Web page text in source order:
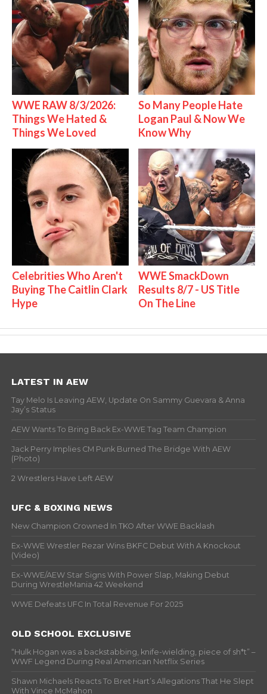
WWE RAW 8/3/2026:
Things We Hated &
Things We Loved
So Many People Hate
Logan Paul & Now We
Know Why
Celebrities Who Aren't
Buying The Caitlin Clark
Hype
WWE SmackDown
Results 8/7 - US Title
On The Line
LATEST IN AEW
Tay Melo Is Leaving AEW, Update On Sammy Guevara & Anna
Jay’s Status
AEW Wants To Bring Back Ex-WWE Tag Team Champion
Jack Perry Implies CM Punk Burned The Bridge With AEW
(Photo)
2 Wrestlers Have Left AEW
UFC & BOXING NEWS
New Champion Crowned In TKO After WWE Backlash
Ex-WWE Wrestler Rezar Wins BKFC Debut With A Knockout
(Video)
Ex-WWE/AEW Star Signs With Power Slap, Making Debut
During WrestleMania 42 Weekend
WWE Defeats UFC In Total Revenue For 2025
OLD SCHOOL EXCLUSIVE
“Hulk Hogan was a backstabbing, knife-wielding, piece of sh*t” –
WWF Legend During Real American Netflix Series
Shawn Michaels Reacts To Bret Hart’s Allegations That He Slept
With Vince McMahon